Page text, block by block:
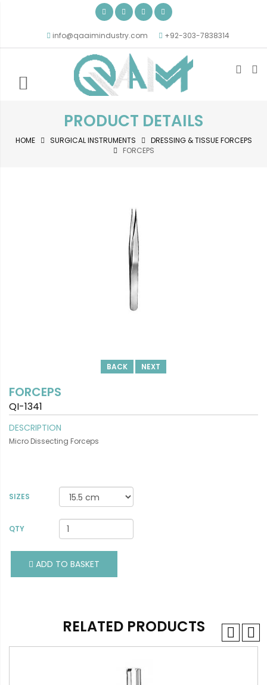
info@qaaimindustry.com +92-303-7838314
PRODUCT DETAILS
HOME SURGICAL INSTRUMENTS
DRESSING & TISSUE FORCEPS
FORCEPS
BACK NEXT
FORCEPS
QI-1341
DESCRIPTION
Micro Dissecting Forceps
SIZES
QTY
ADD TO BASKET
RELATED PRODUCTS